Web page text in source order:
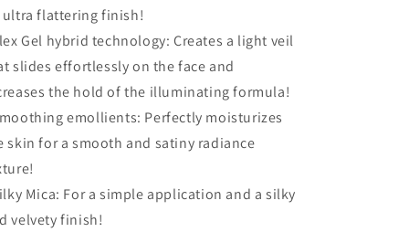
ultra flattering finish!
Gel hybrid technology: Creates a light veil
slides effortlessly on the face and
the hold of the illuminating formula!
emollients: Perfectly moisturizes
skin for a smooth and satiny radiance
Mica: For a simple application and a silky
velvety finish!